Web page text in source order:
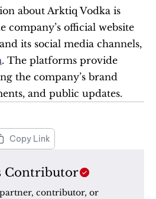
about Arktiq Vodka is
company’s official website
and its social media channels,
. The platforms provide
the company’s brand
and public updates.
Copy Link
Contributor
contributor, or